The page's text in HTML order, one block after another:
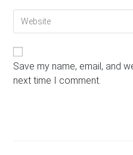
comment
address
your
(optional)
Save my name, email, and
next time I comment.